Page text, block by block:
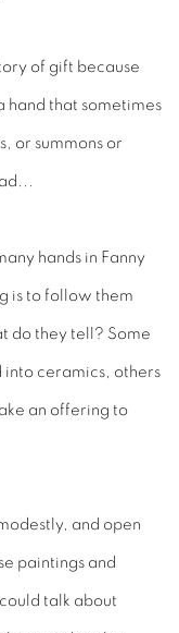
of gift because
hand that sometimes
or summons or
hands in Fanny
is to follow them
do they tell? Some
into ceramics, others
an offering to
and open
paintings and
talk about